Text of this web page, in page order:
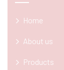
Home
About us
Products